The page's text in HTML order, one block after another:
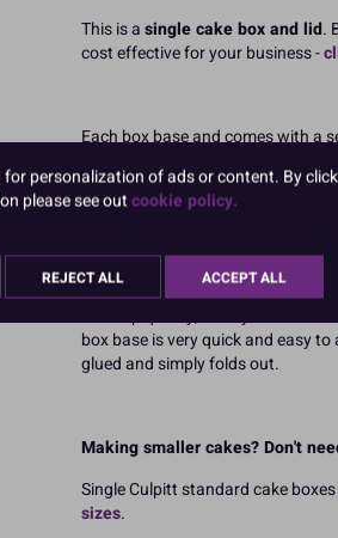
This is asingle cake box and lid.
cost effective for your business -
Each box base and comes with a
tall decorations.
cake box and lid to present,
and always at the best trade prices!
box base is very quick and easy
glued and simply folds out.
Making smaller cakes? Don't
Single Culpitt standard cake
sizes.
personalization of ads or content. By
please see outcookie policy.
REJECT ALL ACCEPT ALL